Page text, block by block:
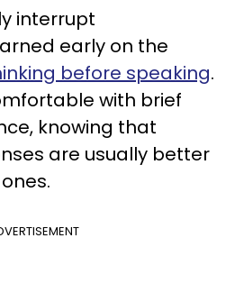
interrupt
early on the
before speaking.
with brief
knowing that
are usually better